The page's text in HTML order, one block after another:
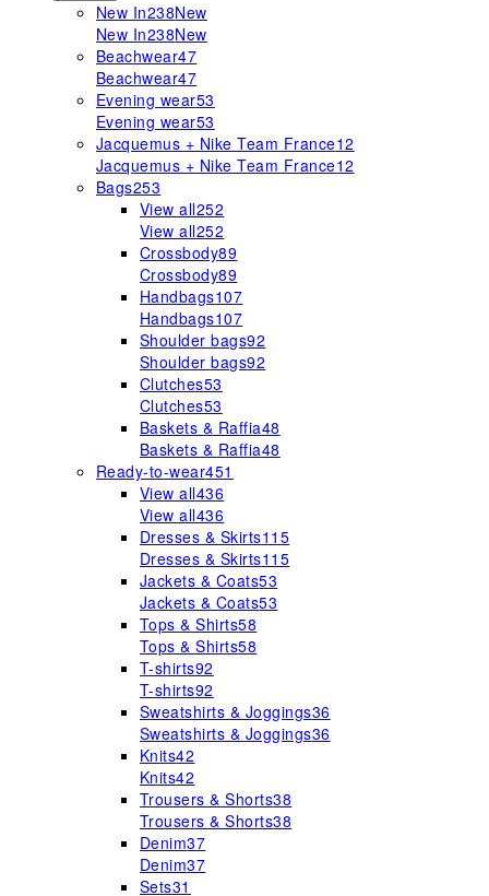
New In238New
New In238New
Beachwear47
Beachwear47
Evening wear53
Evening wear53
Jacquemus + Nike Team France12
Jacquemus + Nike Team France12
Bags253
View all252
View all252
Crossbody89
Crossbody89
Handbags107
Handbags107
Shoulder bags92
Shoulder bags92
Clutches53
Clutches53
Baskets & Raffia48
Baskets & Raffia48
Ready-to-wear451
View all436
View all436
Dresses & Skirts115
Dresses & Skirts115
Jackets & Coats53
Jackets & Coats53
Tops & Shirts58
Tops & Shirts58
T-shirts92
T-shirts92
Sweatshirts & Joggings36
Sweatshirts & Joggings36
Knits42
Knits42
Trousers & Shorts38
Trousers & Shorts38
Denim37
Denim37
Sets31